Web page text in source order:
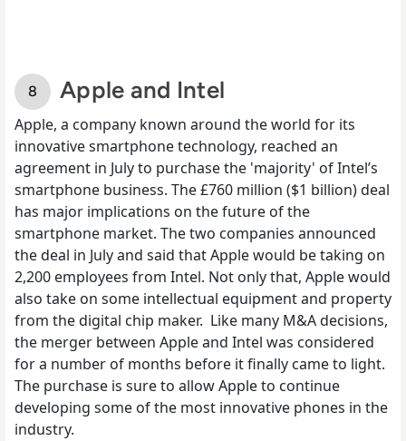
Apple and Intel
Apple, a company known around the world for its
innovative smartphone technology, reached an
agreement in July to purchase the 'majority' of Intel’s
smartphone business. The £760 million ($1 billion) deal
has major implications on the future of the
smartphone market. The two companies announced
the deal in July and said that Apple would be taking on
2,200 employees from Intel. Not only that, Apple would
also take on some intellectual equipment and property
from the digital chip maker. Like many M&A decisions,
the merger between Apple and Intel was considered
for a number of months before it finally came to light.
The purchase is sure to allow Apple to continue
developing some of the most innovative phones in the
industry.